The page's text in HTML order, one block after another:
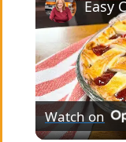
Watch on